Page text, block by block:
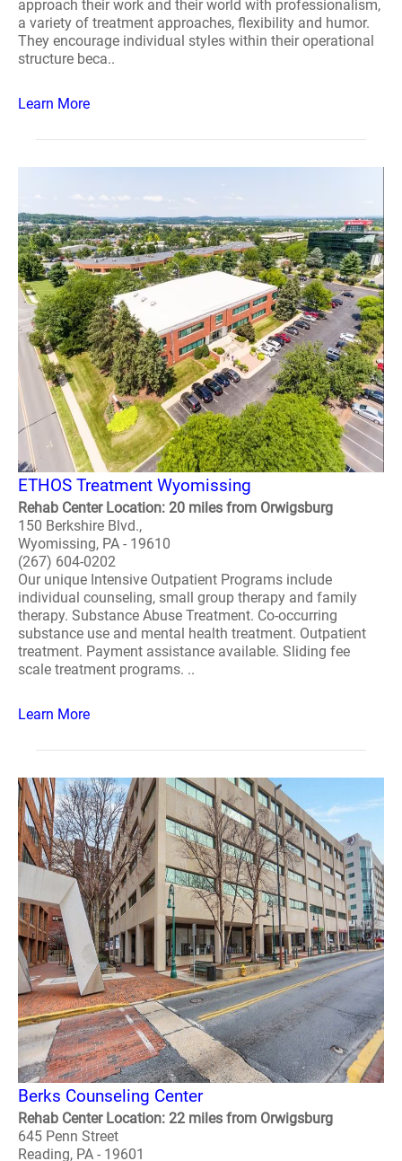
approach their work and their world with professionalism,
a variety of treatment approaches, flexibility and humor.
They encourage individual styles within their operational
structure beca..
Learn More
ETHOS Treatment Wyomissing
Rehab Center Location: 20 miles from Orwigsburg
150 Berkshire Blvd.,
Wyomissing, PA - 19610
(267) 604-0202
Our unique Intensive Outpatient Programs include
individual counseling, small group therapy and family
therapy. Substance Abuse Treatment. Co-occurring
substance use and mental health treatment. Outpatient
treatment. Payment assistance available. Sliding fee
scale treatment programs. ..
Learn More
Berks Counseling Center
Rehab Center Location: 22 miles from Orwigsburg
645 Penn Street
Reading, PA - 19601